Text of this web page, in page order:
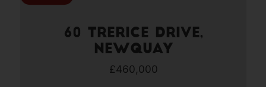
60 Trerice Drive,
Newquay
£460,000